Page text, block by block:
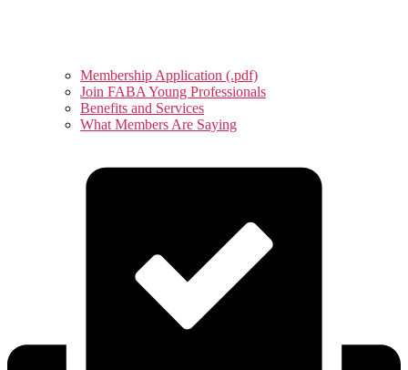
Membership Application (.pdf)
Join FABA Young Professionals
Benefits and Services
What Members Are Saying